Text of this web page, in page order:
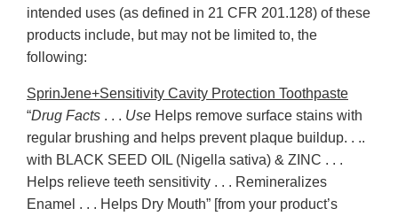
intended uses (as defined in 21 CFR 201.128) of these
products include, but may not be limited to, the
following:
SprinJene+Sensitivity Cavity Protection Toothpaste
“Drug Facts . . . Use Helps remove surface stains with
regular brushing and helps prevent plaque buildup. . ..
with BLACK SEED OIL (Nigella sativa) & ZINC . . .
Helps relieve teeth sensitivity . . . Remineralizes
Enamel . . . Helps Dry Mouth” [from your product’s